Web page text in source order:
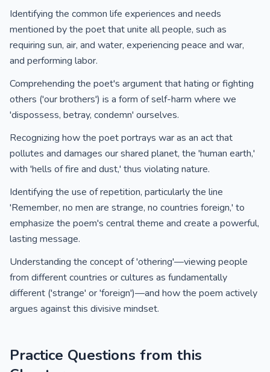
Identifying the common life experiences and needs
mentioned by the poet that unite all people, such as
requiring sun, air, and water, experiencing peace and war,
and performing labor.
Comprehending the poet's argument that hating or fighting
others ('our brothers') is a form of self-harm where we
'dispossess, betray, condemn' ourselves.
Recognizing how the poet portrays war as an act that
pollutes and damages our shared planet, the 'human earth,'
with 'hells of fire and dust,' thus violating nature.
Identifying the use of repetition, particularly the line
'Remember, no men are strange, no countries foreign,' to
emphasize the poem's central theme and create a powerful,
lasting message.
Understanding the concept of 'othering'—viewing people
from different countries or cultures as fundamentally
different ('strange' or 'foreign')—and how the poem actively
argues against this divisive mindset.
Practice Questions from this